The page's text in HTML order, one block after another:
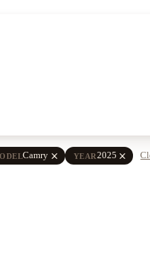
Camry close YEAR2025 close